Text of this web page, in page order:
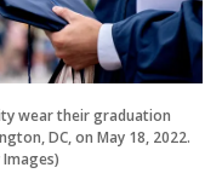
wear their graduation
DC, on May 18, 2022.
Images)